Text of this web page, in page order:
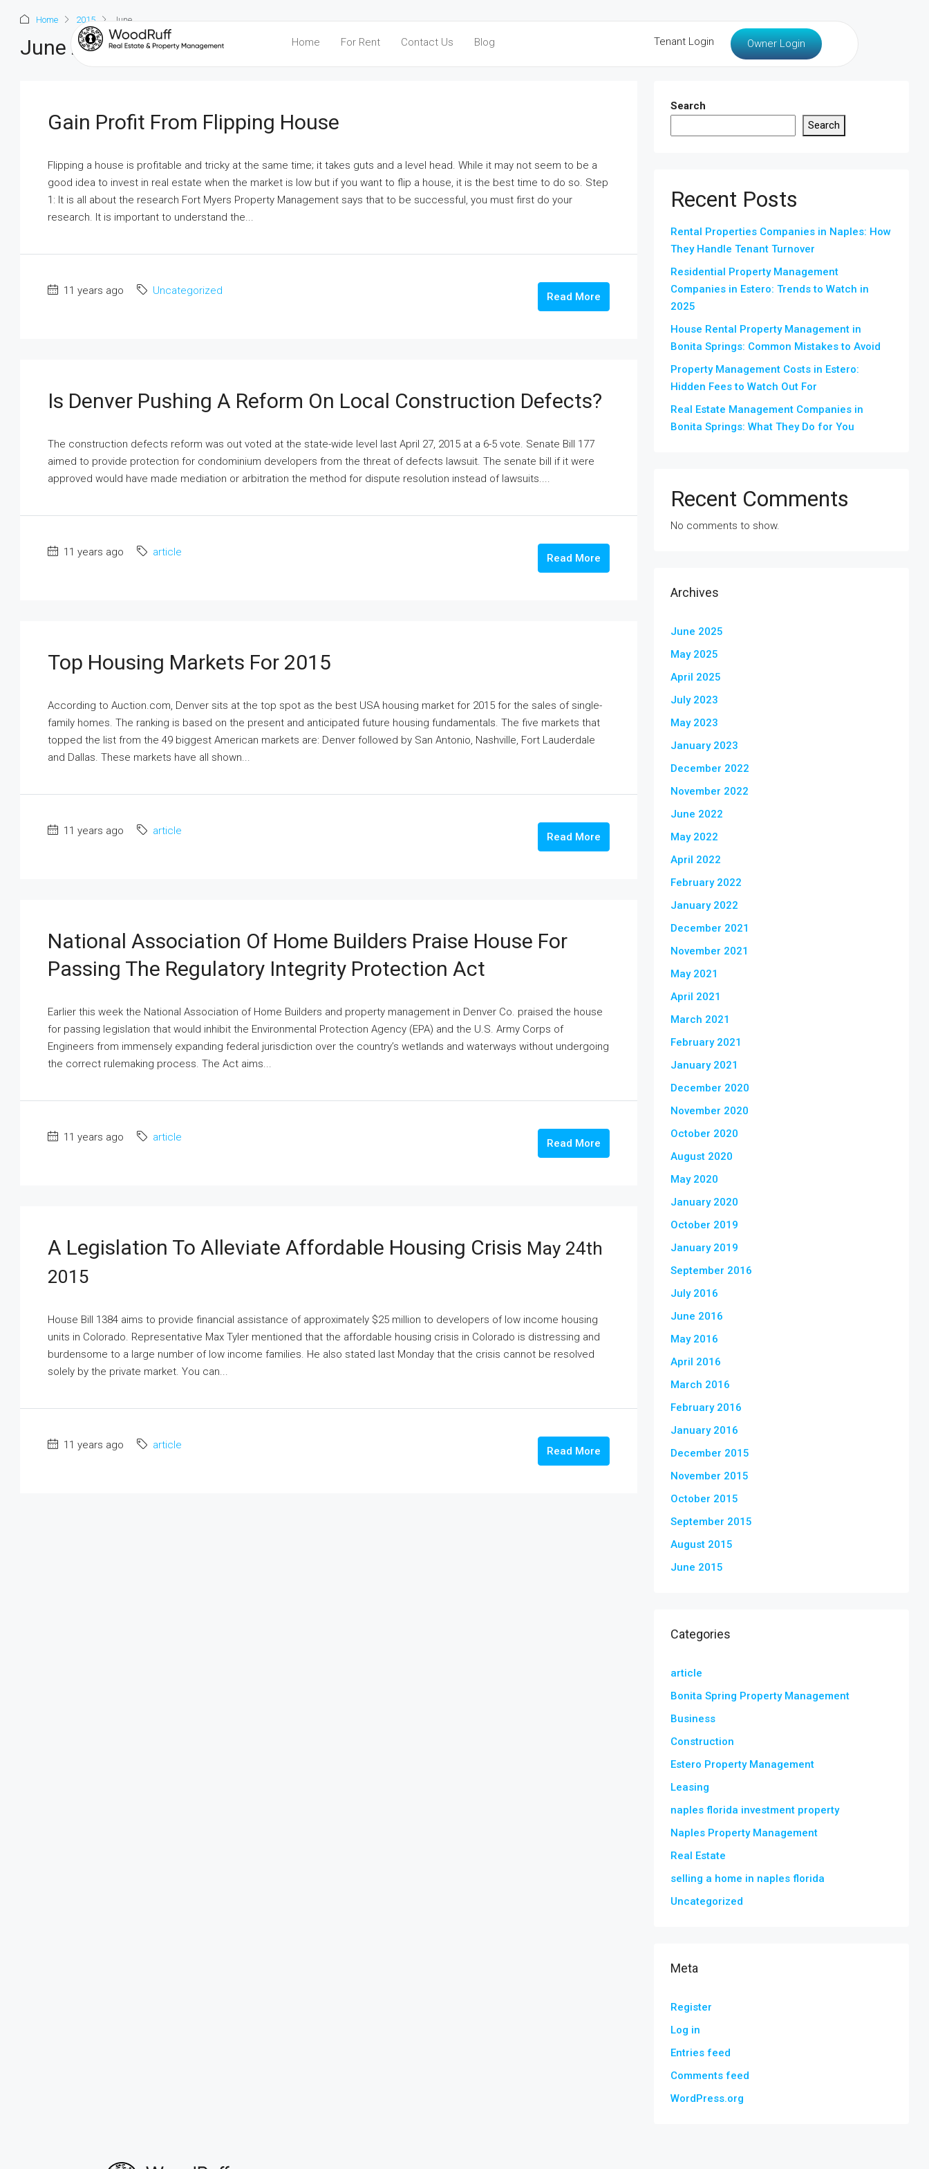
Home For Rent Contact Us Blog Tenant Login Owner Login
Home 2015 June
June 2015
Gain Profit From Flipping House
Flipping a house is profitable and tricky at the same time; it takes guts and a level head. While it may not seem to be a
good idea to invest in real estate when the market is low but if you want to flip a house, it is the best time to do so. Step
1: It is all about the research Fort Myers Property Management says that to be successful, you must first do your
research. It is important to understand the...
11 years ago Uncategorized Read More
Is Denver Pushing A Reform On Local Construction Defects?
The construction defects reform was out voted at the state-wide level last April 27, 2015 at a 6-5 vote. Senate Bill 177
aimed to provide protection for condominium developers from the threat of defects lawsuit. The senate bill if it were
approved would have made mediation or arbitration the method for dispute resolution instead of lawsuits....
11 years ago article Read More
Top Housing Markets For 2015
According to Auction.com, Denver sits at the top spot as the best USA housing market for 2015 for the sales of single-
family homes. The ranking is based on the present and anticipated future housing fundamentals. The five markets that
topped the list from the 49 biggest American markets are: Denver followed by San Antonio, Nashville, Fort Lauderdale
and Dallas. These markets have all shown...
11 years ago article Read More
National Association Of Home Builders Praise House For
Passing The Regulatory Integrity Protection Act
Earlier this week the National Association of Home Builders and property management in Denver Co. praised the house
for passing legislation that would inhibit the Environmental Protection Agency (EPA) and the U.S. Army Corps of
Engineers from immensely expanding federal jurisdiction over the country’s wetlands and waterways without undergoing
the correct rulemaking process. The Act aims...
11 years ago article Read More
A Legislation To Alleviate Affordable Housing Crisis May 24th
2015
House Bill 1384 aims to provide financial assistance of approximately $25 million to developers of low income housing
units in Colorado. Representative Max Tyler mentioned that the affordable housing crisis in Colorado is distressing and
burdensome to a large number of low income families. He also stated last Monday that the crisis cannot be resolved
solely by the private market. You can...
11 years ago article Read More
Search
Search
Recent Posts
Rental Properties Companies in Naples: How
They Handle Tenant Turnover
Residential Property Management
Companies in Estero: Trends to Watch in
2025
House Rental Property Management in
Bonita Springs: Common Mistakes to Avoid
Property Management Costs in Estero:
Hidden Fees to Watch Out For
Real Estate Management Companies in
Bonita Springs: What They Do for You
Recent Comments
No comments to show.
Archives
June 2025
May 2025
April 2025
July 2023
May 2023
January 2023
December 2022
November 2022
June 2022
May 2022
April 2022
February 2022
January 2022
December 2021
November 2021
May 2021
April 2021
March 2021
February 2021
January 2021
December 2020
November 2020
October 2020
August 2020
May 2020
January 2020
October 2019
January 2019
September 2016
July 2016
June 2016
May 2016
April 2016
March 2016
February 2016
January 2016
December 2015
November 2015
October 2015
September 2015
August 2015
June 2015
Categories
article
Bonita Spring Property Management
Business
Construction
Estero Property Management
Leasing
naples florida investment property
Naples Property Management
Real Estate
selling a home in naples florida
Uncategorized
Meta
Register
Log in
Entries feed
Comments feed
WordPress.org